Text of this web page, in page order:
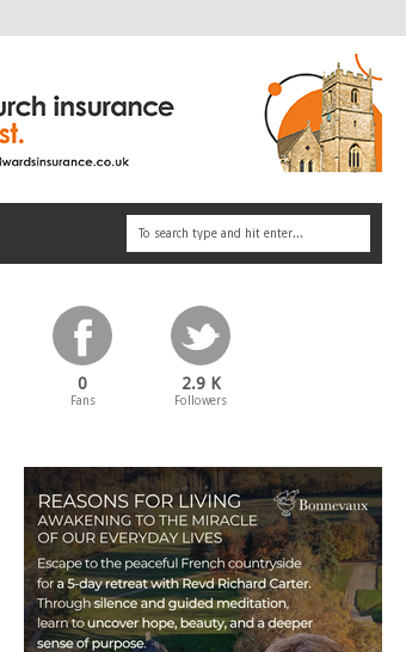
0
Fans
2.9 K
Followers